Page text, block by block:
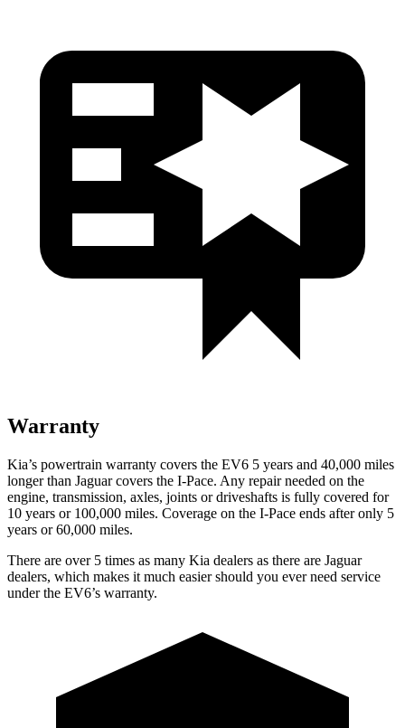
Warranty
Kia’s powertrain warranty covers the EV6 5 years and 40,000 miles
longer than Jaguar covers the I-Pace. Any repair needed on the
engine, transmission, axles, joints or driveshafts is fully covered for
10 years or 100,000 miles. Coverage on the I-Pace ends after only 5
years or 60,000 miles.
There are over 5 times as many Kia dealers as there are Jaguar
dealers, which makes it much easier should you ever need service
under the EV6’s warranty.